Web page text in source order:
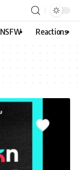
NSFW Reactions